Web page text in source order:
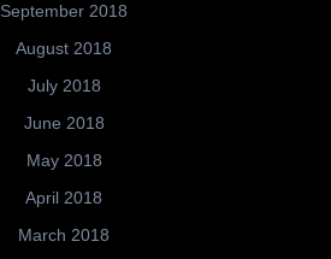
September 2018
August 2018
July 2018
June 2018
May 2018
April 2018
March 2018